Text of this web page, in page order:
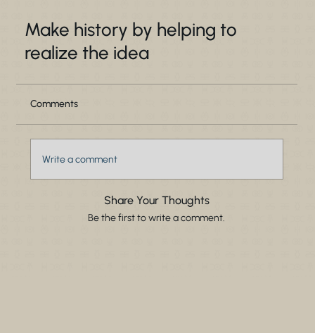
Make history by helping to
realize the idea
Comments
Write a comment
Share Your Thoughts
Be the first to write a comment.